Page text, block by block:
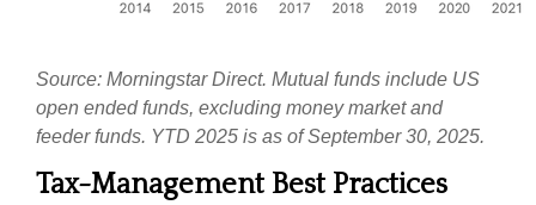
Source: Morningstar Direct. Mutual funds include US
open ended funds, excluding money market and
feeder funds. YTD 2025 is as of September 30, 2025.
Tax-Management Best Practices